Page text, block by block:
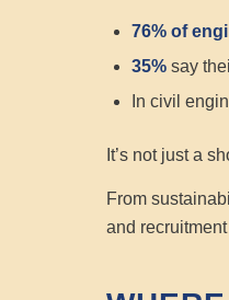
76% of
35% say
In civil
It’s not just a
From
and